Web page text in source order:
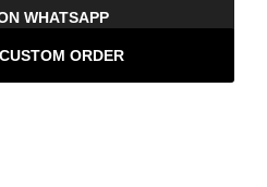
WHATSAPP
ORDER